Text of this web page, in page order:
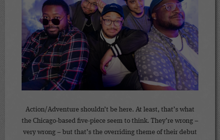
Action/Adventure shouldn’t be here. At least, that’s what
the Chicago-based five-piece seem to think. They’re wrong –
very wrong – but that’s the overriding theme of their debut